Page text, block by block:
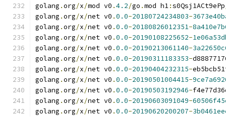
golang .org/x/mod v0 .4.2/go .mod h1:s0Qsj1ACt9ePp
golang .org/x/net v0 .0.0-20180724234803-
golang .org/x/net v0 .0.0-20180826012351-
golang .org/x/net v0 .0.0-20190108225652-
golang .org/x/net v0 .0.0-20190213061140-
golang .org/x/net v0 .0.0-20190311183353-
golang .org/x/net v0 .0.0-20190404232315-
golang .org/x/net v0 .0.0-20190501004415-
golang .org/x/net v0 .0.0-20190503192946-
golang .org/x/net v0 .0.0-20190603091049-
golang .org/x/net v0 .0.0-20190620200207-